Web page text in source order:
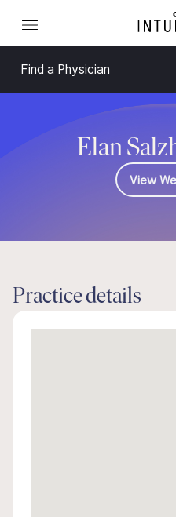
Find a Physician
Elan
View
Practice details